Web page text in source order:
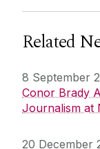
Related
8 September
Conor Brady
Journalism at
20 December